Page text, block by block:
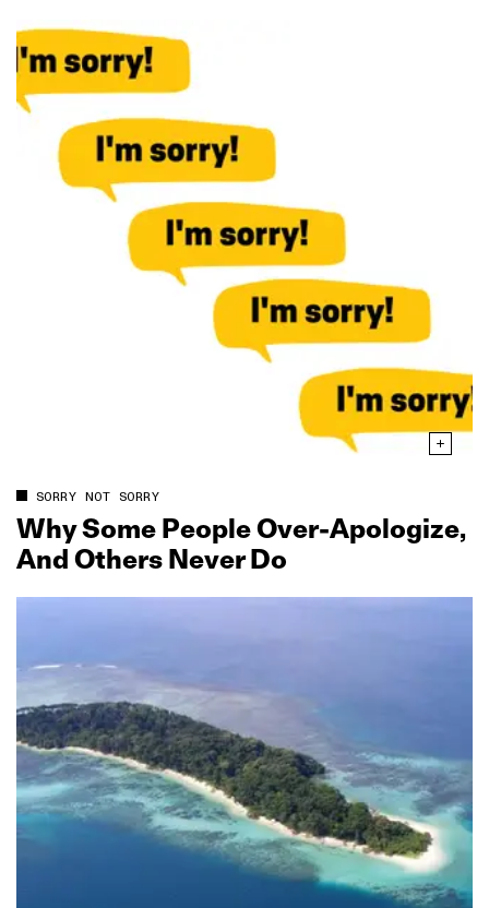
SORRY NOT SORRY
Why Some People Over‑Apologize,
And Others Never Do